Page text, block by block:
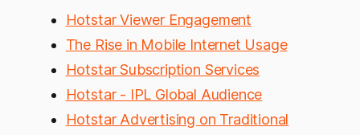
Hotstar Viewer Engagement
The Rise in Mobile Internet Usage
Hotstar Subscription Services
Hotstar - IPL Global Audience
Hotstar Advertising on Traditional